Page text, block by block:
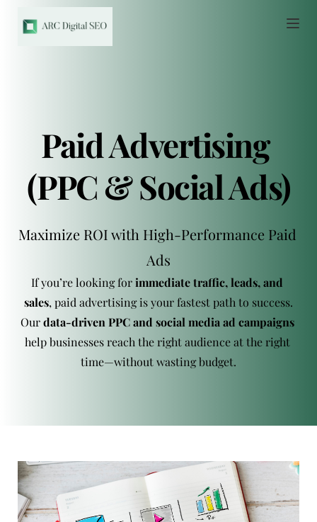
Paid Advertising
(PPC & Social Ads)
Maximize ROI with High-Performance Paid
Ads
If you’re looking for immediate traffic, leads, and
sales, paid advertising is your fastest path to success.
Our data-driven PPC and social media ad campaigns
help businesses reach the right audience at the right
time—without wasting budget.